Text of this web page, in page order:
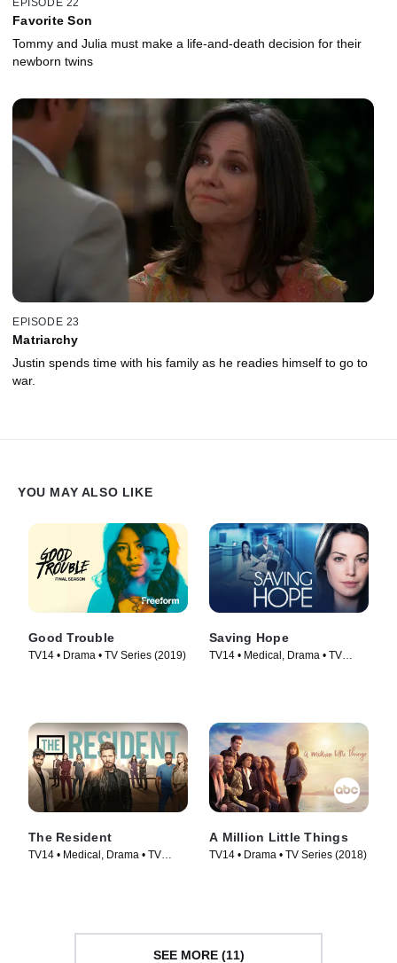
EPISODE 22
Favorite Son
Tommy and Julia must make a life-and-death decision for their
newborn twins
EPISODE 23
Matriarchy
Justin spends time with his family as he readies himself to go to
war.
YOU MAY ALSO LIKE
Good Trouble
TV14 • Drama • TV Series (2019)
Saving Hope
TV14 • Medical, Drama • TV
The Resident
TV14 • Medical, Drama • TV
A Million Little Things
TV14 • Drama • TV Series (2018)
SEE MORE (11)